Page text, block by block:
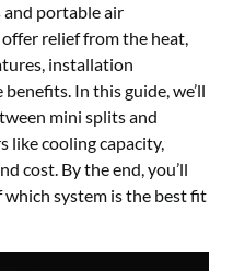
portable air
relief from the heat,
installation
In this guide, we’ll
mini splits and
like cooling capacity,
cost. By the end, you’ll
system is the best fit